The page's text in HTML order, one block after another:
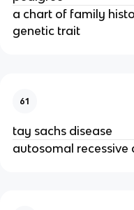
a chart of family
genetic trait
61
tay sachs disease
autosomal recessive